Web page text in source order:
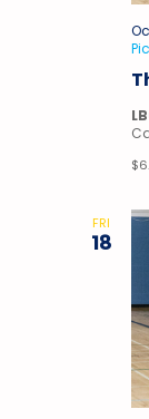
FRI
18